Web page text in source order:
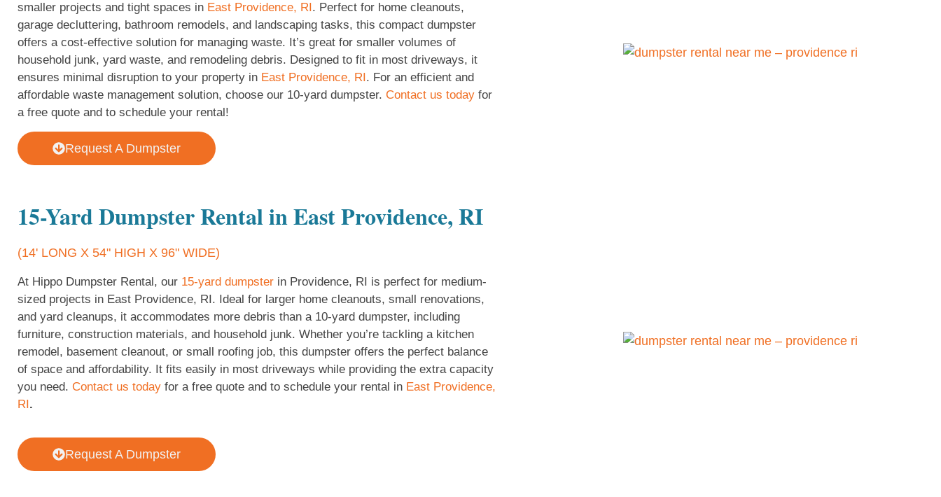
smaller projects and tight spaces in East Providence, RI. Perfect for home cleanouts,
garage decluttering, bathroom remodels, and landscaping tasks, this compact dumpster
offers a cost-effective solution for managing waste. It’s great for smaller volumes of
household junk, yard waste, and remodeling debris. Designed to fit in most driveways, it
ensures minimal disruption to your property in East Providence, RI. For an efficient and
affordable waste management solution, choose our 10-yard dumpster. Contact us today for
a free quote and to schedule your rental!
Request A Dumpster
15-Yard Dumpster Rental in East Providence, RI
(14' LONG X 54" HIGH X 96" WIDE)
At Hippo Dumpster Rental, our 15-yard dumpster in Providence, RI is perfect for medium-
sized projects in East Providence, RI. Ideal for larger home cleanouts, small renovations,
and yard cleanups, it accommodates more debris than a 10-yard dumpster, including
furniture, construction materials, and household junk. Whether you’re tackling a kitchen
remodel, basement cleanout, or small roofing job, this dumpster offers the perfect balance
of space and affordability. It fits easily in most driveways while providing the extra capacity
you need. Contact us today for a free quote and to schedule your rental in East Providence,
RI .
Request A Dumpster